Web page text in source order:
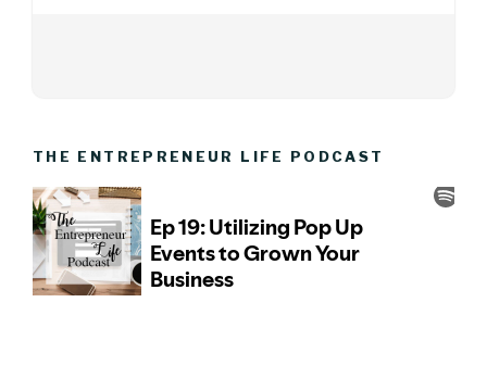
THE ENTREPRENEUR LIFE PODCAST